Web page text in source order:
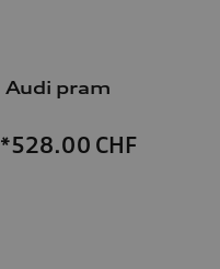
Audi pram
*528.00 CHF